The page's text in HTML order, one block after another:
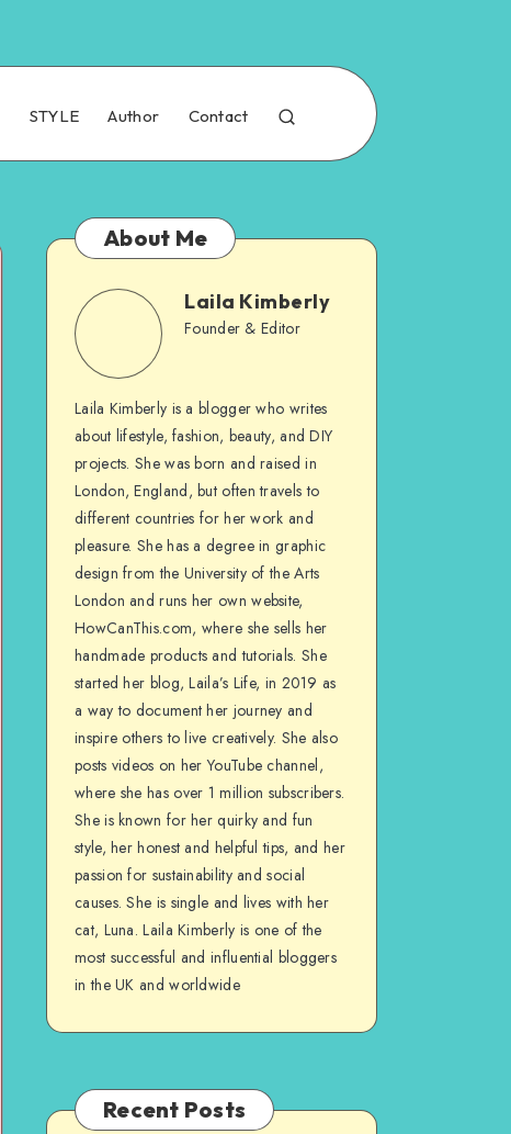
STYLE Author Contact
About Me
Laila Kimberly
Founder & Editor
Laila Kimberly is a blogger who writes
about lifestyle, fashion, beauty, and DIY
projects. She was born and raised in
London, England, but often travels to
different countries for her work and
pleasure. She has a degree in graphic
design from the University of the Arts
London and runs her own website,
HowCanThis.com, where she sells her
handmade products and tutorials. She
started her blog, Laila’s Life, in 2019 as
a way to document her journey and
inspire others to live creatively. She also
posts videos on her YouTube channel,
where she has over 1 million subscribers.
She is known for her quirky and fun
style, her honest and helpful tips, and her
passion for sustainability and social
causes. She is single and lives with her
cat, Luna. Laila Kimberly is one of the
most successful and influential bloggers
in the UK and worldwide
Recent Posts